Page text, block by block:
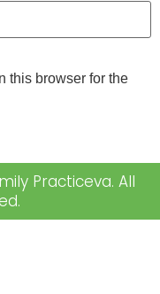
this browser for the
Practiceva. All